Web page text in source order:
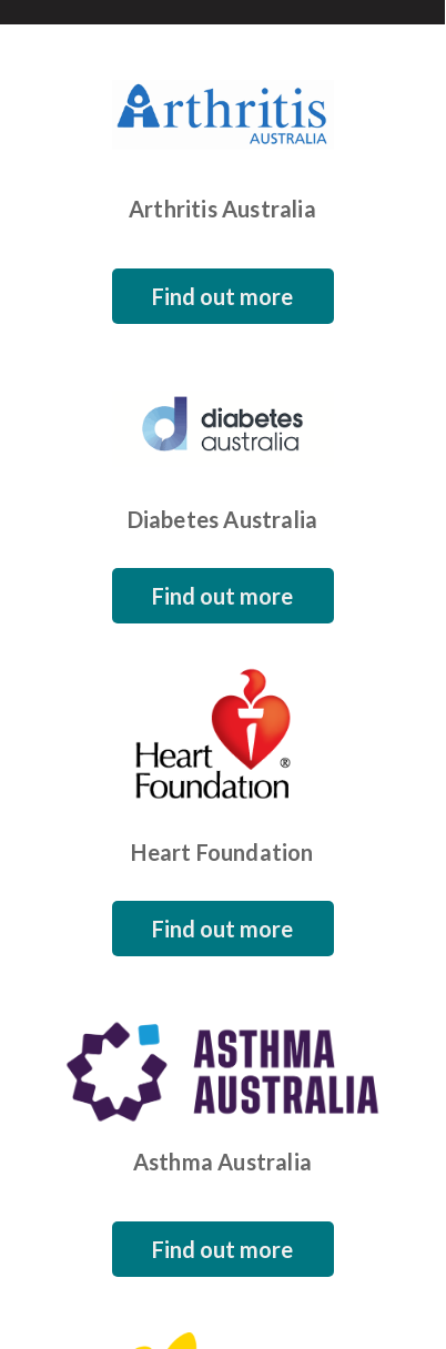
Find out more
Heart Foundation
Find out more
Diabetes Australia
Find out more
Arthritis Australia
Find out more
Asthma Australia